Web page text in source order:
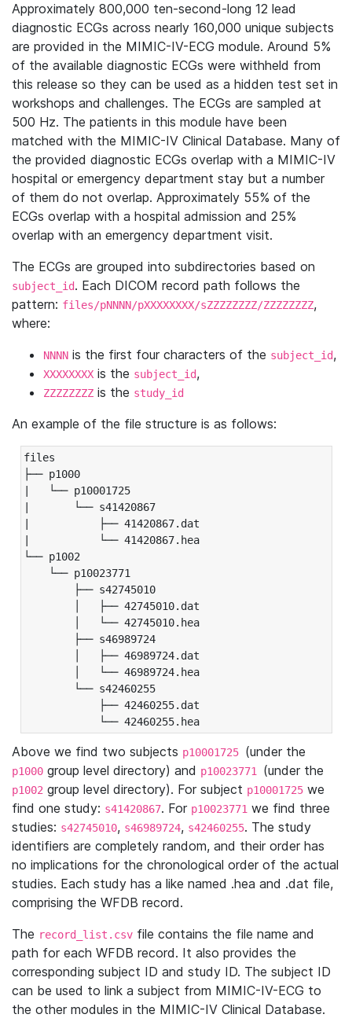
Approximately 800,000 ten-second-long 12 lead
diagnostic ECGs across nearly 160,000 unique subjects
are provided in the MIMIC-IV-ECG module. Around 5%
of the available diagnostic ECGs were withheld from
this release so they can be used as a hidden test set in
workshops and challenges. The ECGs are sampled at
500 Hz. The patients in this module have been
matched with the MIMIC-IV Clinical Database. Many of
the provided diagnostic ECGs overlap with a MIMIC-IV
hospital or emergency department stay but a number
of them do not overlap. Approximately 55% of the
ECGs overlap with a hospital admission and 25%
overlap with an emergency department visit.
The ECGs are grouped into subdirectories based on
subject_id. Each DICOM record path follows the
pattern: files/pNNNN/pXXXXXXXX/sZZZZZZZZ/ZZZZZZZZ,
where:
NNNN is the first four characters of the subject_id,
XXXXXXXX is the subject_id,
ZZZZZZZZ is the study_id
An example of the file structure is as follows:
files
├── p1000
|   └── p10001725
|       └── s41420867
|           ├── 41420867.dat
|           └── 41420867.hea
└── p1002
└── p10023771
├── s42745010
│   ├── 42745010.dat
│   └── 42745010.hea
├── s46989724
│   ├── 46989724.dat
│   └── 46989724.hea
└── s42460255
├── 42460255.dat
└── 42460255.hea
Above we find two subjects p10001725 (under the
p1000 group level directory) and p10023771 (under the
p1002 group level directory). For subject p10001725 we
find one study: s41420867. For p10023771 we find three
studies: s42745010, s46989724, s42460255. The study
identifiers are completely random, and their order has
no implications for the chronological order of the actual
studies. Each study has a like named .hea and .dat file,
comprising the WFDB record.
The record_list.csv file contains the file name and
path for each WFDB record. It also provides the
corresponding subject ID and study ID. The subject ID
can be used to link a subject from MIMIC-IV-ECG to
the other modules in the MIMIC-IV Clinical Database.